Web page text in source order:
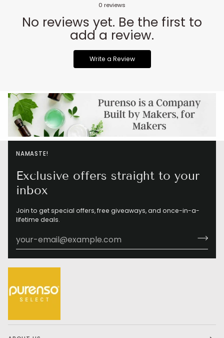
0 reviews
No reviews yet. Be the first to
add a review.
Write a Review
NAMASTE!
Exclusive offers straight to your
inbox
Join to get special offers, free giveaways, and once-in-a-
lifetime deals.